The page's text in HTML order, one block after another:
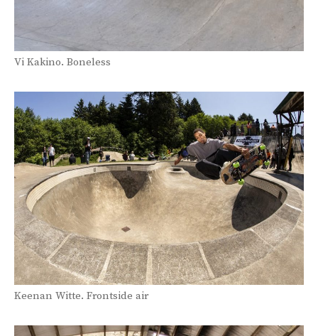
Vi Kakino. Boneless
Keenan Witte. Frontside air